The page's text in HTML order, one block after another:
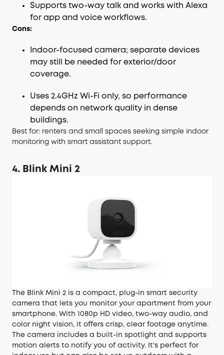
Supports two-way talk and works with Alexa
for app and voice workflows.
Cons:
Indoor-focused camera; separate devices
may still be needed for exterior/door
coverage.
Uses 2.4GHz Wi-Fi only, so performance
depends on network quality in dense
buildings.
Best for: renters and small spaces seeking simple indoor
monitoring with smart assistant support.
4. Blink Mini 2
The Blink Mini 2 is a compact, plug-in smart security
camera that lets you monitor your apartment from your
smartphone. With 1080p HD video, two-way audio, and
color night vision, it offers crisp, clear footage anytime.
The camera includes a built-in spotlight and supports
motion alerts to notify you of activity. It's perfect for